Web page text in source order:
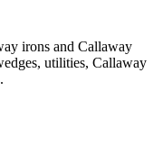
irons and Callaway
utilities, Callaway